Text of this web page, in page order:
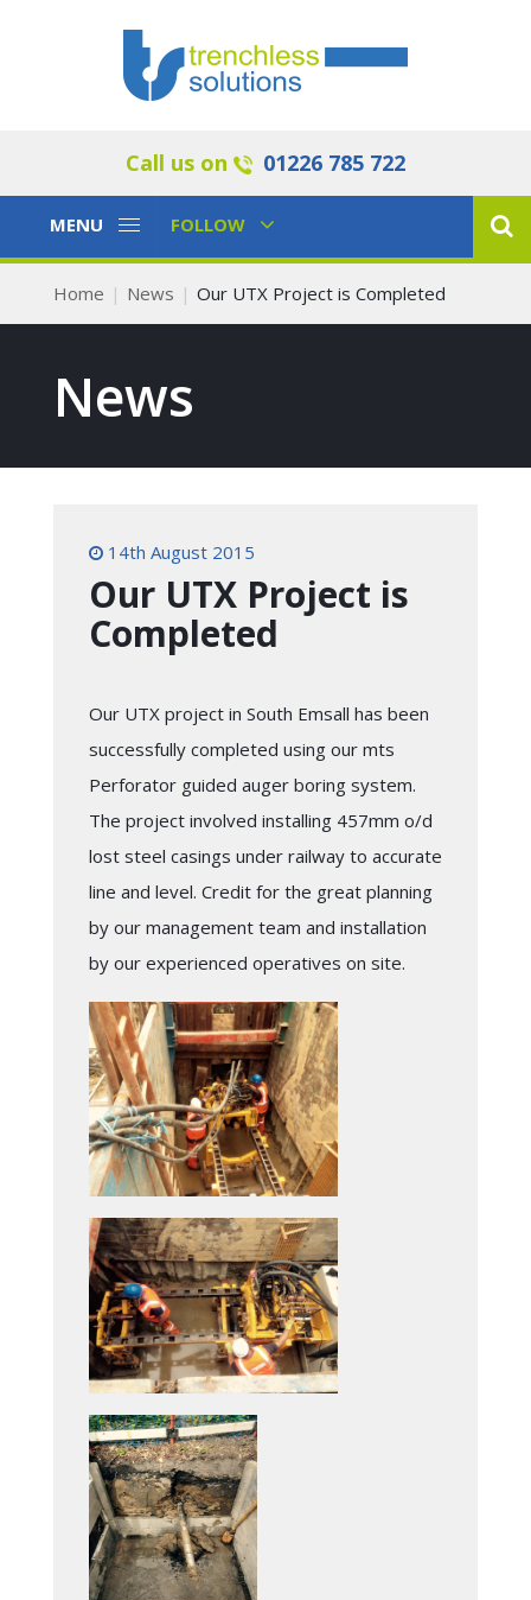
Call us on 01226 785 722
Toggle
MENU
Toggle
FOLLOW
Home News Our UTX Project is Completed
News
14th August 2015
Our UTX Project is
Completed
Our UTX project in South Emsall has been
successfully completed using our mts
Perforator guided auger boring system.
The project involved installing 457mm o/d
lost steel casings under railway to accurate
line and level. Credit for the great planning
by our management team and installation
by our experienced operatives on site.